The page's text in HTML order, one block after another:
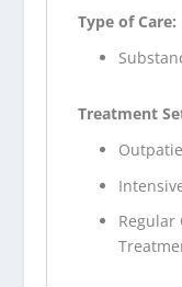
Type of Care:
Treatment
Regular